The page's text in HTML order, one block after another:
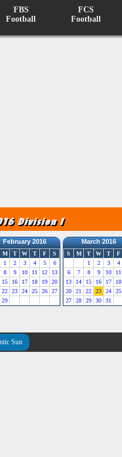
FBS
Football
FCS
Football
February 2016
M T W T F
S
1
2 3 4 5
6
8 9 10 11 12
13
15 16 17 18 19
20
22 23 24 25 26
27
29
March 2016
S M T W T F
1
2 3 4
6
7 8 9 10 11
13
14 15 16 17 18
20
21 22 23 24 25
27
28 29 30 31
Sun